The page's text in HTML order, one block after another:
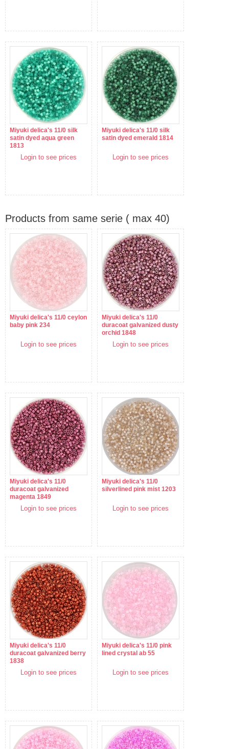
Miyuki delica's 11/0 silk
satin dyed aqua green
1813
Login to see prices
Miyuki delica's 11/0 silk
satin dyed emerald 1814
Login to see prices
Products from same serie ( max 40)
Miyuki delica's 11/0 ceylon
baby pink 234
Login to see prices
Miyuki delica's 11/0
duracoat galvanized dusty
orchid 1848
Login to see prices
Miyuki delica's 11/0
duracoat galvanized
magenta 1849
Login to see prices
Miyuki delica's 11/0
silverlined pink mist 1203
Login to see prices
Miyuki delica's 11/0
duracoat galvanized berry
1838
Login to see prices
Miyuki delica's 11/0 pink
lined crystal ab 55
Login to see prices